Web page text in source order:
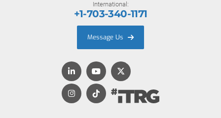
International:
+1-703-340-1171
Message Us